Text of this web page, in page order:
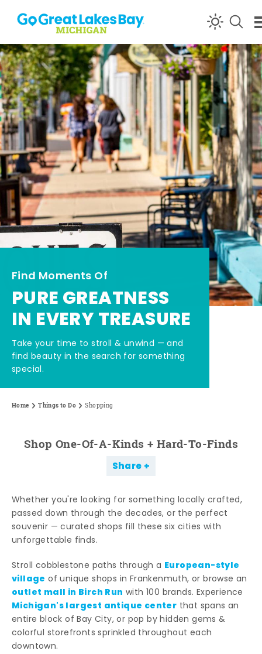
Skip to content
Find Moments Of
PURE GREATNESS
IN EVERY TREASURE
Take your time to stroll & unwind — and
find beauty in the search for something
special.
Home Things to Do Shopping
Shop One-Of-A-Kinds + Hard-To-Finds
Share
Whether you're looking for something locally crafted,
passed down through the decades, or the perfect
souvenir — curated shops fill these six cities with
unforgettable finds.
Stroll cobblestone paths through a European-style
village of unique shops in Frankenmuth, or browse an
outlet mall in Birch Run with 100 brands. Experience
Michigan's largest antique center that spans an
entire block of Bay City, or pop by hidden gems &
colorful storefronts sprinkled throughout each
downtown.